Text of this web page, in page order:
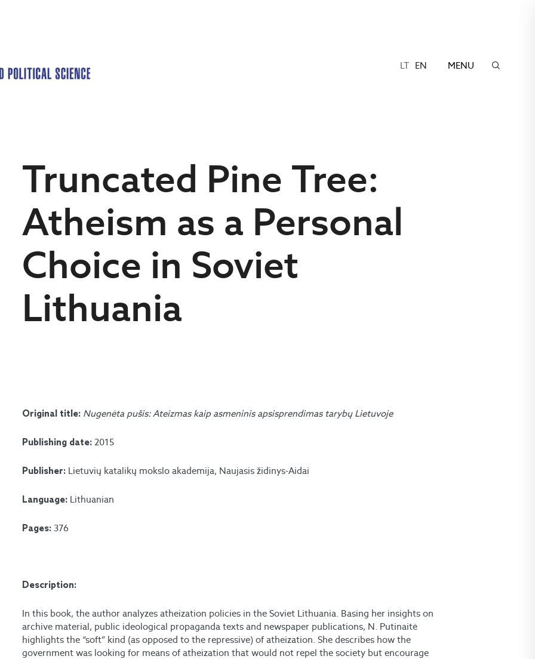
LT EN MENU
Truncated Pine Tree:
Atheism as a Personal
Choice in Soviet
Lithuania
Original title: Nugenėta pušis: Ateizmas kaip asmeninis apsisprendimas tarybų Lietuvoje
Publishing date:2015
Publisher: Lietuvių katalikų mokslo akademija, Naujasis židinys-Aidai
Language: Lithuanian
Pages:376
Description:
In this book, the author analyzes atheization policies in the Soviet Lithuania. Basing her insights on
archive material, public ideological propaganda texts and newspaper publications, N. Putinaitė
highlights the “soft” kind (as opposed to the repressive) of atheization. She describes how the
government was looking for means of atheization that would not repel the society but encourage